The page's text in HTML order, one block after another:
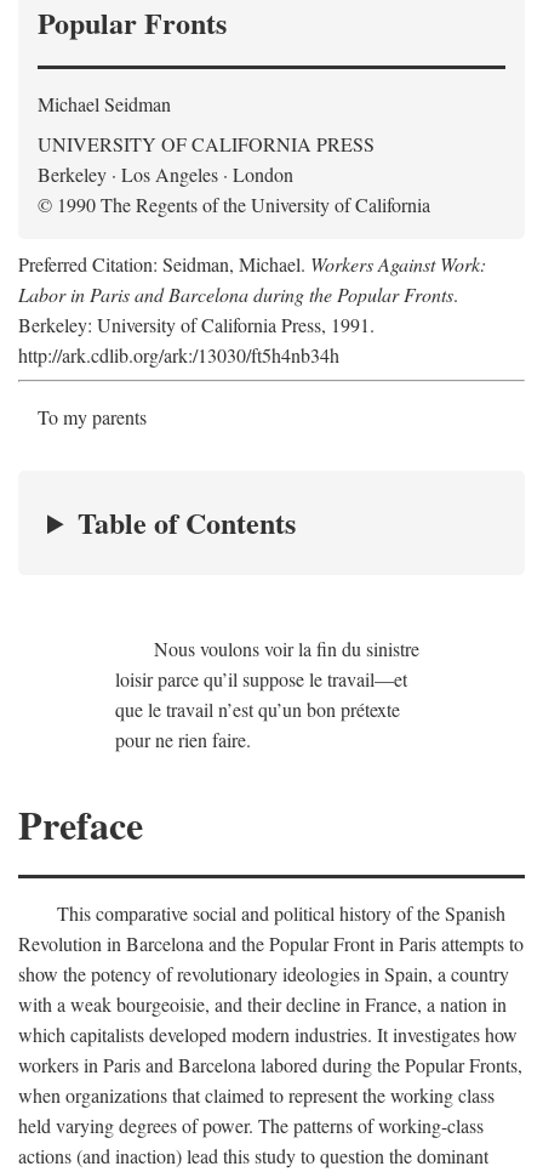
Popular Fronts
Michael Seidman
UNIVERSITY OF CALIFORNIA PRESS
Berkeley · Los Angeles · London
© 1990 The Regents of the University of California
Preferred Citation: Seidman, Michael. Workers Against Work:
Labor in Paris and Barcelona during the Popular Fronts.
Berkeley: University of California Press, 1991.
http://ark.cdlib.org/ark:/13030/ft5h4nb34h
To my parents
Table of Contents
Nous voulons voir la fin du sinistre
loisir parce qu’il suppose le travail—et
que le travail n’est qu’un bon prétexte
pour ne rien faire.
Preface
This comparative social and political history of the Spanish
Revolution in Barcelona and the Popular Front in Paris attempts to
show the potency of revolutionary ideologies in Spain, a country
with a weak bourgeoisie, and their decline in France, a nation in
which capitalists developed modern industries. It investigates how
workers in Paris and Barcelona labored during the Popular Fronts,
when organizations that claimed to represent the working class
held varying degrees of power. The patterns of working-class
actions (and inaction) lead this study to question the dominant